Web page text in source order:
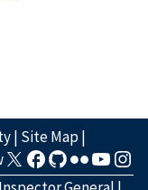
| Site Map|